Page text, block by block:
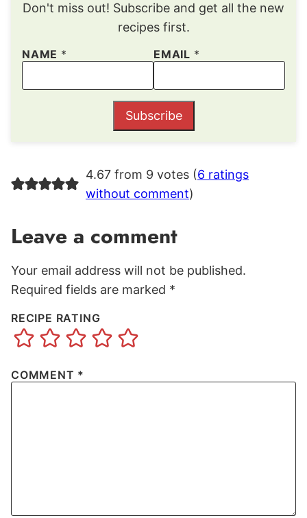
Don't miss out! Subscribe and get all the new
recipes first.
NAME * EMAIL *
Subscribe
4.67 from 9 votes (6 ratings
without comment)
Leave a comment
Your email address will not be published.
Required fields are marked *
RECIPE RATING
COMMENT *